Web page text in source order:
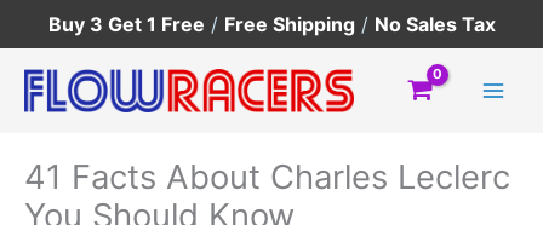
to
content
Buy 3 Get 1 Free / Free Shipping / No Sales Tax
41 Facts About Charles Leclerc
You Should Know